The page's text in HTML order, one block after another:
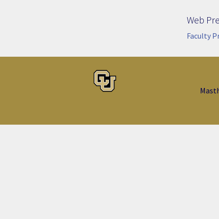
Web
Faculty